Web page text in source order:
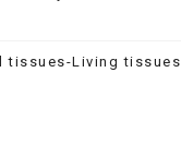
tissues-Living tissues